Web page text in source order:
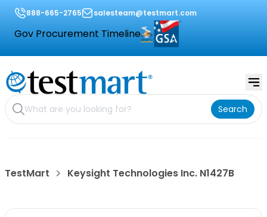
888-665-2765 salesteam@testmart.com
Gov Procurement Timeline
Search
TestMart Keysight Technologies Inc. N1427B